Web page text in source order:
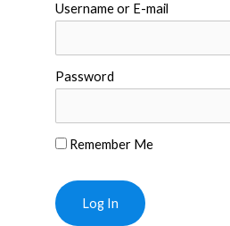
Username or E-mail
Password
Remember Me